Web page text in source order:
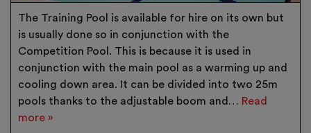
The Training Pool is available for hire on its own but
is usually done so in conjunction with the
Competition Pool. This is because it is used in
conjunction with the main pool as a warming up and
cooling down area. It can be divided into two 25m
pools thanks to the adjustable boom and… Read
more »